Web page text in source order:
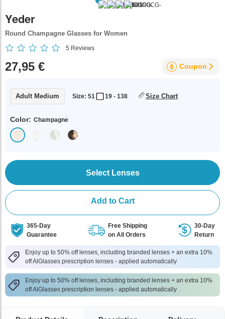
Yeder
Round Champagne Glasses for Women
5 Reviews
27,95 € Coupon
Adult Medium Size: 51 19 - 138 Size Chart
Color: Champagne
Select Lenses
Add to Cart
365-Day
Guarantee
Free Shipping
on All Orders
30-Day
Return
Enjoy up to 50% off lenses, including branded lenses + an extra 10%
off AlGlasses prescription lenses - applied automatically
Enjoy up to 50% off lenses, including branded lenses + an extra 10%
off AlGlasses prescription lenses - applied automatically